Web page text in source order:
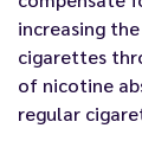
increasing
cigarettes
of nicotine
regular